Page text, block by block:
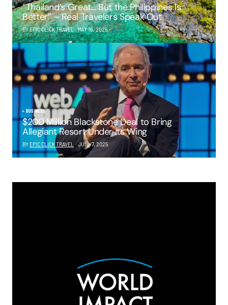
“Thailand’s Great… But the Philippines Is
Better” – Real Travelers Speak Out
BY EPIC CLICK TRAVEL MAY 16, 2025
BUSINESS
$200 Million Blackstone Deal to Bring
Allegiant Resort Under Its Wing
BY EPIC CLICK TRAVEL JULY 7, 2025